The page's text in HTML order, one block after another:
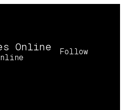
Online Follow